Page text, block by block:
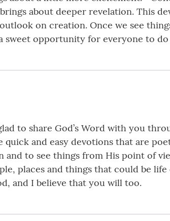
about deeper revelation. This
on creation. Once we see
sweet opportunity for everyone to do
to share God’s Word with you
and easy devotions that are
to see things from His point of
places and things that could be
and I believe that you will too.